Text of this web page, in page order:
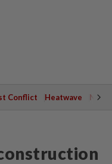
Conflict Heatwave